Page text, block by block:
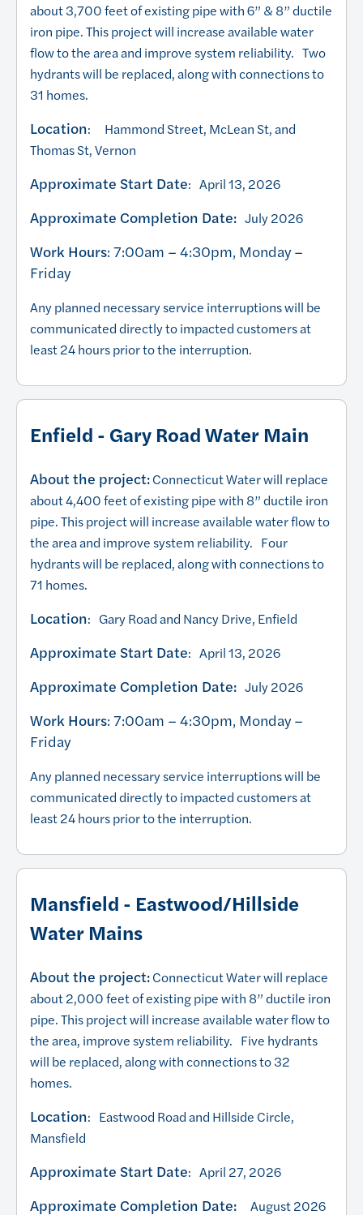
about 3,700 feet of existing pipe with 6” & 8” ductile
iron pipe. This project will increase available water
flow to the area and improve system reliability. Two
hydrants will be replaced, along with connections to
31 homes.
Location: Hammond Street, McLean St, and
Thomas St, Vernon
Approximate Start Date: April 13, 2026
Approximate Completion Date: July 2026
Work Hours: 7:00am – 4:30pm, Monday –
Friday
Any planned necessary service interruptions will be
communicated directly to impacted customers at
least 24 hours prior to the interruption.
Enfield - Gary Road Water Main
About the project:Connecticut Water will replace
about 4,400 feet of existing pipe with 8” ductile iron
pipe. This project will increase available water flow to
the area and improve system reliability. Four
hydrants will be replaced, along with connections to
71 homes.
Location: Gary Road and Nancy Drive, Enfield
Approximate Start Date: April 13, 2026
Approximate Completion Date: July 2026
Work Hours: 7:00am – 4:30pm, Monday –
Friday
Any planned necessary service interruptions will be
communicated directly to impacted customers at
least 24 hours prior to the interruption.
Mansfield - Eastwood/Hillside
Water Mains
About the project:Connecticut Water will replace
about 2,000 feet of existing pipe with 8” ductile iron
pipe. This project will increase available water flow to
the area, improve system reliability. Five hydrants
will be replaced, along with connections to 32
homes.
Location: Eastwood Road and Hillside Circle,
Mansfield
Approximate Start Date: April 27, 2026
Approximate Completion Date: August 2026